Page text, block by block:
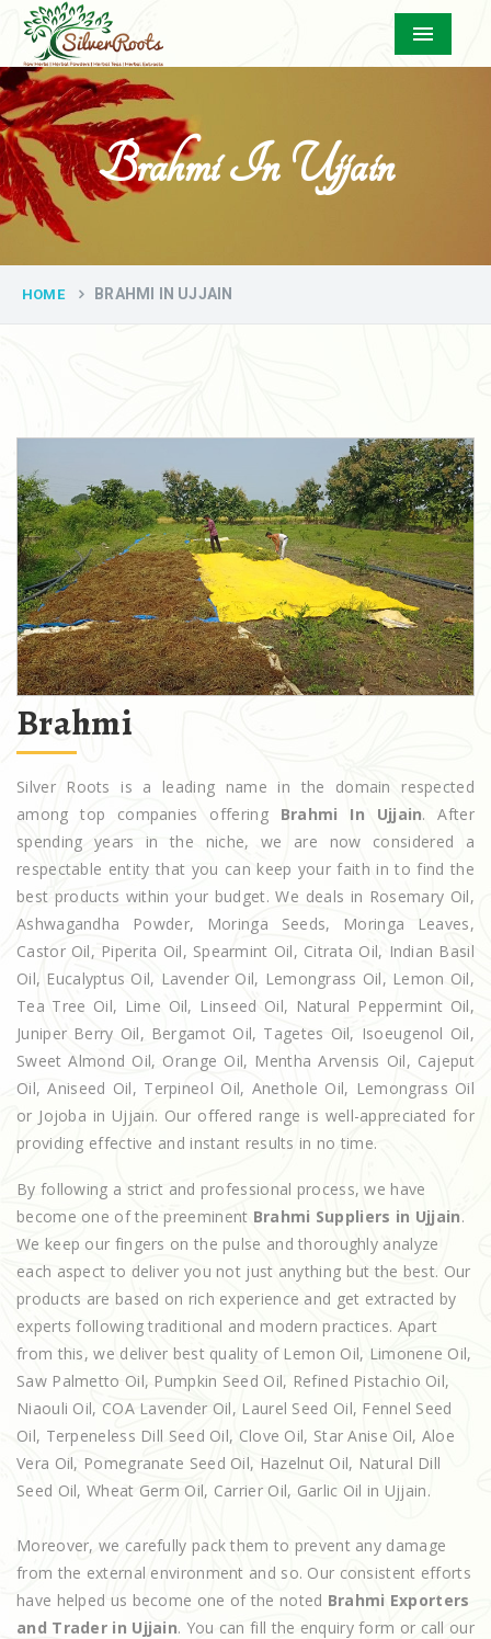
Menu
Brahmi In Ujjain
HOME BRAHMI IN UJJAIN
Brahmi
Silver Roots is a leading name in the domain respected
among top companies offering Brahmi In Ujjain. After
spending years in the niche, we are now considered a
respectable entity that you can keep your faith in to find the
best products within your budget. We deals in Rosemary Oil,
Ashwagandha Powder, Moringa Seeds, Moringa Leaves,
Castor Oil, Piperita Oil, Spearmint Oil, Citrata Oil, Indian Basil
Oil, Eucalyptus Oil, Lavender Oil, Lemongrass Oil, Lemon Oil,
Tea Tree Oil, Lime Oil, Linseed Oil, Natural Peppermint Oil,
Juniper Berry Oil, Bergamot Oil, Tagetes Oil, Isoeugenol Oil,
Sweet Almond Oil, Orange Oil, Mentha Arvensis Oil, Cajeput
Oil, Aniseed Oil, Terpineol Oil, Anethole Oil, Lemongrass Oil
or Jojoba in Ujjain. Our offered range is well-appreciated for
providing effective and instant results in no time.
By following a strict and professional process, we have
become one of the preeminent Brahmi Suppliers in Ujjain.
We keep our fingers on the pulse and thoroughly analyze
each aspect to deliver you not just anything but the best. Our
products are based on rich experience and get extracted by
experts following traditional and modern practices. Apart
from this, we deliver best quality of Lemon Oil, Limonene Oil,
Saw Palmetto Oil, Pumpkin Seed Oil, Refined Pistachio Oil,
Niaouli Oil, COA Lavender Oil, Laurel Seed Oil, Fennel Seed
Oil, Terpeneless Dill Seed Oil, Clove Oil, Star Anise Oil, Aloe
Vera Oil, Pomegranate Seed Oil, Hazelnut Oil, Natural Dill
Seed Oil, Wheat Germ Oil, Carrier Oil, Garlic Oil in Ujjain.
Moreover, we carefully pack them to prevent any damage
from the external environment and so. Our consistent efforts
have helped us become one of the noted Brahmi Exporters
and Trader in Ujjain. You can fill the enquiry form or call our